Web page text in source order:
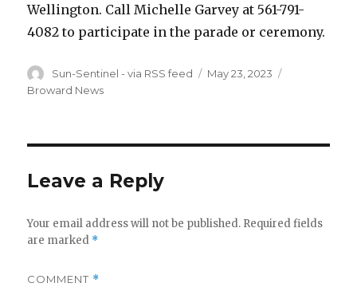
Wellington. Call Michelle Garvey at 561-791-
4082 to participate in the parade or ceremony.
Author
Sun-Sentinel - via RSS feed
Posted
May 23, 2023
Broward News
Leave a Reply
Your email address will not be published. Required fields
are marked *
COMMENT *